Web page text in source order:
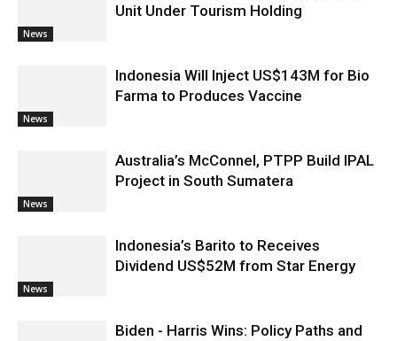
News
Unit Under Tourism Holding
News
Indonesia Will Inject US$143M for Bio
Farma to Produces Vaccine
News
Australia’s McConnel, PTPP Build IPAL
Project in South Sumatera
News
Indonesia’s Barito to Receives
Dividend US$52M from Star Energy
Biden - Harris Wins: Policy Paths and